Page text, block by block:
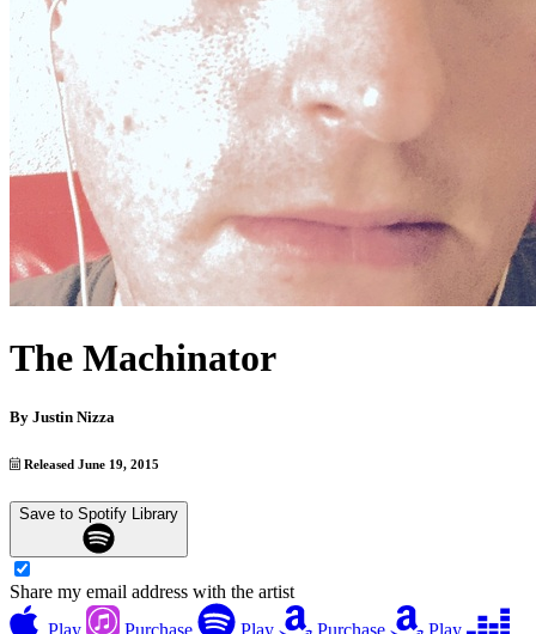
The Machinator
By Justin Nizza
Released June 19, 2015
Save to Spotify Library
Share my email address with the artist